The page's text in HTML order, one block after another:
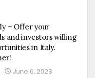
– Offer your
and investors willing
in Italy.
June 6, 2023